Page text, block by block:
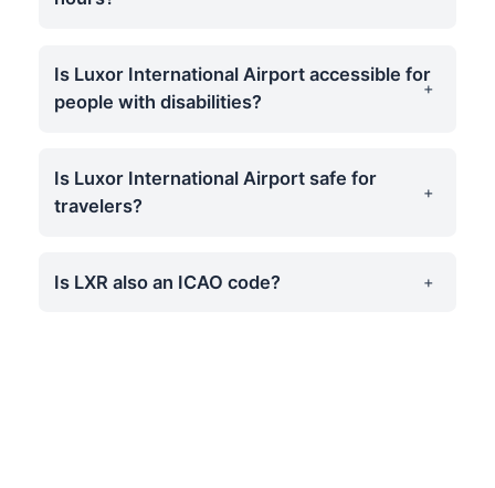
Is Luxor International Airport accessible for
people with disabilities?
Is Luxor International Airport safe for
travelers?
Is LXR also an ICAO code?